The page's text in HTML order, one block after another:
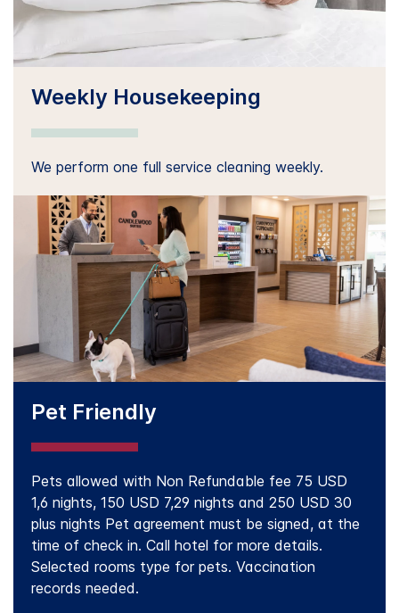
Weekly Housekeeping
We perform one full service cleaning weekly.
Pet Friendly
Pets allowed with Non Refundable fee 75 USD
1,6 nights, 150 USD 7,29 nights and 250 USD 30
plus nights Pet agreement must be signed, at the
time of check in. Call hotel for more details.
Selected rooms type for pets. Vaccination
records needed.